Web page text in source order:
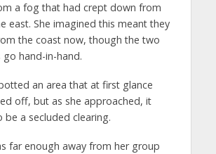
a fog that had crept down from
east. She imagined this meant they
the coast now, though the two
go hand-in-hand.
an area that at first glance
off, but as she approached, it
a secluded clearing.
far enough away from her group